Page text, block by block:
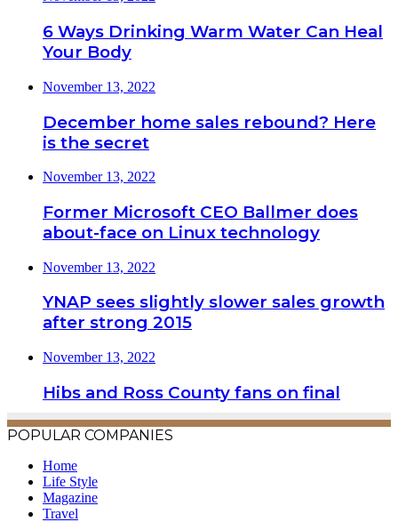
6 Ways Drinking Warm Water Can Heal
Your Body
November 13, 2022
December home sales rebound? Here
is the secret
November 13, 2022
Former Microsoft CEO Ballmer does
about-face on Linux technology
November 13, 2022
YNAP sees slightly slower sales growth
after strong 2015
November 13, 2022
Hibs and Ross County fans on final
POPULAR COMPANIES
Home
Life Style
Magazine
Travel